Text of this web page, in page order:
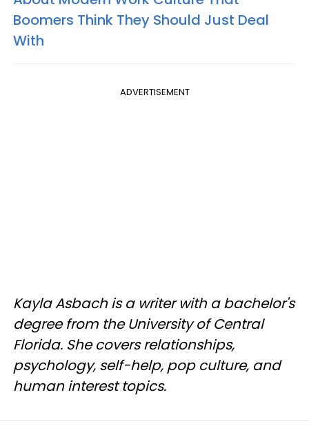
Boomers Think They Should Just Deal
With
ADVERTISEMENT
Kayla Asbach is a writer with a bachelor's
degree from the University of Central
Florida. She covers relationships,
psychology, self-help, pop culture, and
human interest topics.